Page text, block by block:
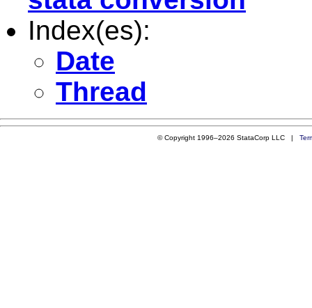
Index(es):
Date
Thread
© Copyright 1996–2026 StataCorp LLC |